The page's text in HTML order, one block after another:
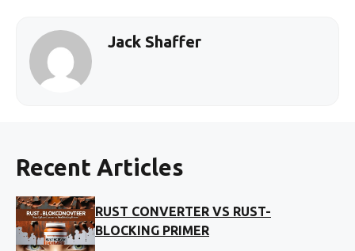
Jack Shaffer
Recent Articles
RUST CONVERTER VS RUST-
BLOCKING PRIMER